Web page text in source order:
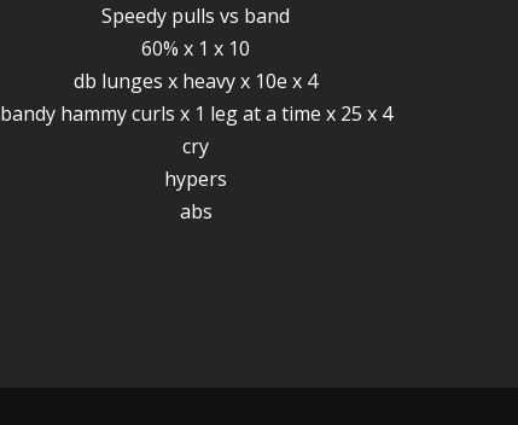
Speedy pulls vs band
60% x 1 x 10
db lunges x heavy x 10e x 4
bandy hammy curls x 1 leg at a time x 25 x 4
cry
hypers
abs